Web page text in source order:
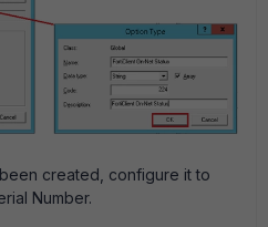
created, configure it to
Number.